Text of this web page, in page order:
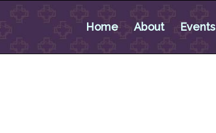
Home About Events